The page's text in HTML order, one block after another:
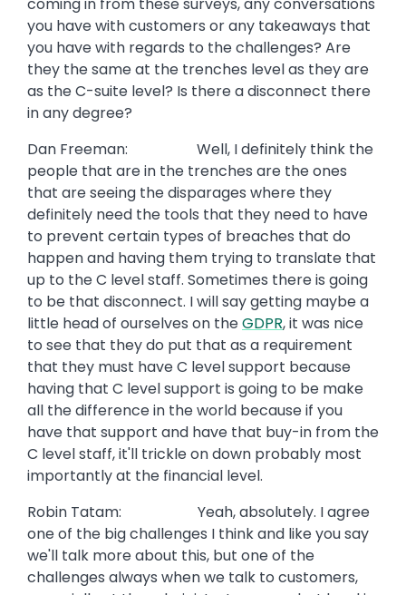
you have with customers or any takeaways that
you have with regards to the challenges? Are
they the same at the trenches level as they are
as the C-suite level? Is there a disconnect there
in any degree?
Dan Freeman: Well, I definitely think the
people that are in the trenches are the ones
that are seeing the disparages where they
definitely need the tools that they need to have
to prevent certain types of breaches that do
happen and having them trying to translate that
up to the C level staff. Sometimes there is going
to be that disconnect. I will say getting maybe a
little head of ourselves on theGDPR, it was nice
to see that they do put that as a requirement
that they must have C level support because
having that C level support is going to be make
all the difference in the world because if you
have that support and have that buy-in from the
C level staff, it'll trickle on down probably most
importantly at the financial level.
Robin Tatam: Yeah, absolutely. I agree
one of the big challenges I think and like you say
we'll talk more about this, but one of the
challenges always when we talk to customers,